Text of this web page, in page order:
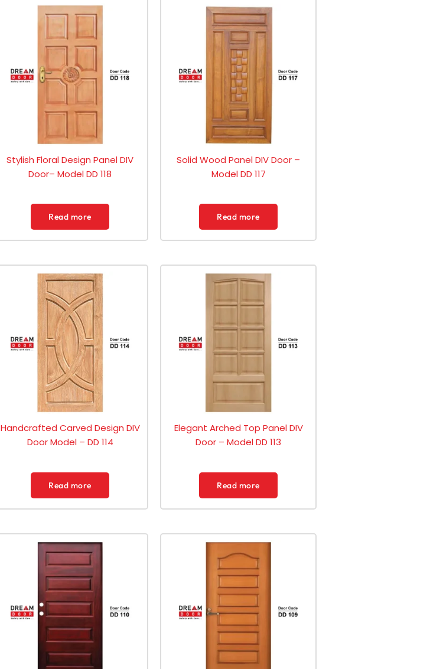
Stylish Floral Design Panel DIV
Door– Model DD 118
Read more
Solid Wood Panel DIV Door –
Model DD 117
Read more
Handcrafted Carved Design DIV
Door Model – DD 114
Read more
Elegant Arched Top Panel DIV
Door – Model DD 113
Read more